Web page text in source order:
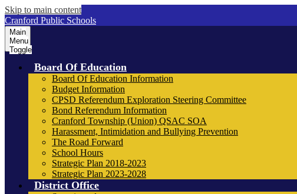
Skip to main content
Cranford Public Schools
Main
Menu
Toggle
Board Of Education
Board Of Education Information
Budget Information
CPSD Referendum Exploration Steering Committee
Bond Referendum Information
Cranford Township (Union) QSAC SOA
Harassment, Intimidation and Bullying Prevention
The Road Forward
School Hours
Strategic Plan 2018-2023
Strategic Plan 2023-2028
District Office